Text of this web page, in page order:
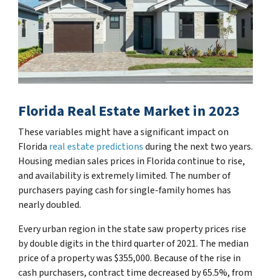
Florida Real Estate Market in 2023
These variables might have a significant impact on
Florida real estate predictionsduring the next two years.
Housing median sales prices in Florida continue to rise,
and availability is extremely limited. The number of
purchasers paying cash for single-family homes has
nearly doubled.
Every urban region in the state saw property prices rise
by double digits in the third quarter of 2021. The median
price of a property was $355,000. Because of the rise in
cash purchasers, contract time decreased by 65.5%, from